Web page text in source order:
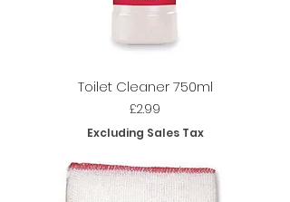
Toilet Cleaner 750ml
Price
£2.99
Excluding Sales Tax